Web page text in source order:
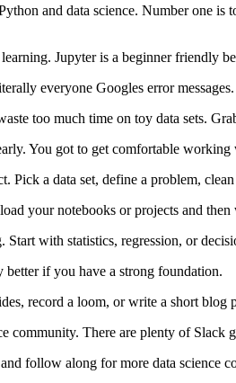
and data science. Number one is
Jupyter is a beginner friendly
everyone Googles error messages.
too much time on toy data sets.
You got to get comfortable working
Pick a data set, define a problem,
your notebooks or projects and then
Start with statistics, regression, or
if you have a strong foundation.
record a loom, or write a short blog
community. There are plenty of Slack
follow along for more data science